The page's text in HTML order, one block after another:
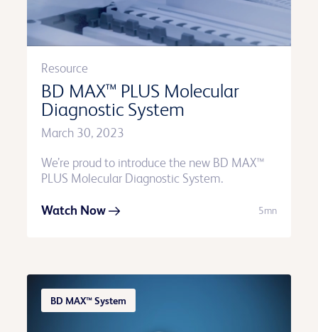
Resource
BD MAX™ PLUS Molecular
Diagnostic System
March 30, 2023
We’re proud to introduce the new BD MAX™
PLUS Molecular Diagnostic System.
Watch Now 5mn
BD MAX™ System